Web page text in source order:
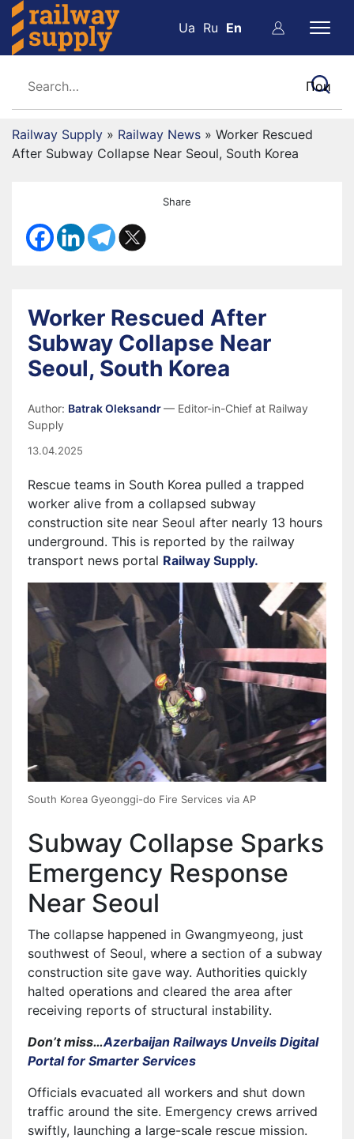
Ua Ru En
Railway Supply » Railway News » Worker Rescued
After Subway Collapse Near Seoul, South Korea
Share
Worker Rescued After
Subway Collapse Near
Seoul, South Korea
Author: Batrak Oleksandr— Editor-in-Chief at Railway
Supply
13.04.2025
Rescue teams in South Korea pulled a trapped
worker alive from a collapsed subway
construction site near Seoul after nearly 13 hours
underground. This is reported by the railway
transport news portal Railway Supply.
South Korea Gyeonggi-do Fire Services via AP
Subway Collapse Sparks
Emergency Response
Near Seoul
The collapse happened in Gwangmyeong, just
southwest of Seoul, where a section of a subway
construction site gave way. Authorities quickly
halted operations and cleared the area after
receiving reports of structural instability.
Don’t miss…Azerbaijan Railways Unveils Digital
Portal for Smarter Services
Officials evacuated all workers and shut down
traffic around the site. Emergency crews arrived
swiftly, launching a large-scale rescue mission.